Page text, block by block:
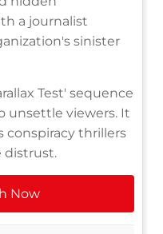
a journalist
sinister
Test' sequence
unsettle viewers. It
conspiracy thrillers
distrust.
Now